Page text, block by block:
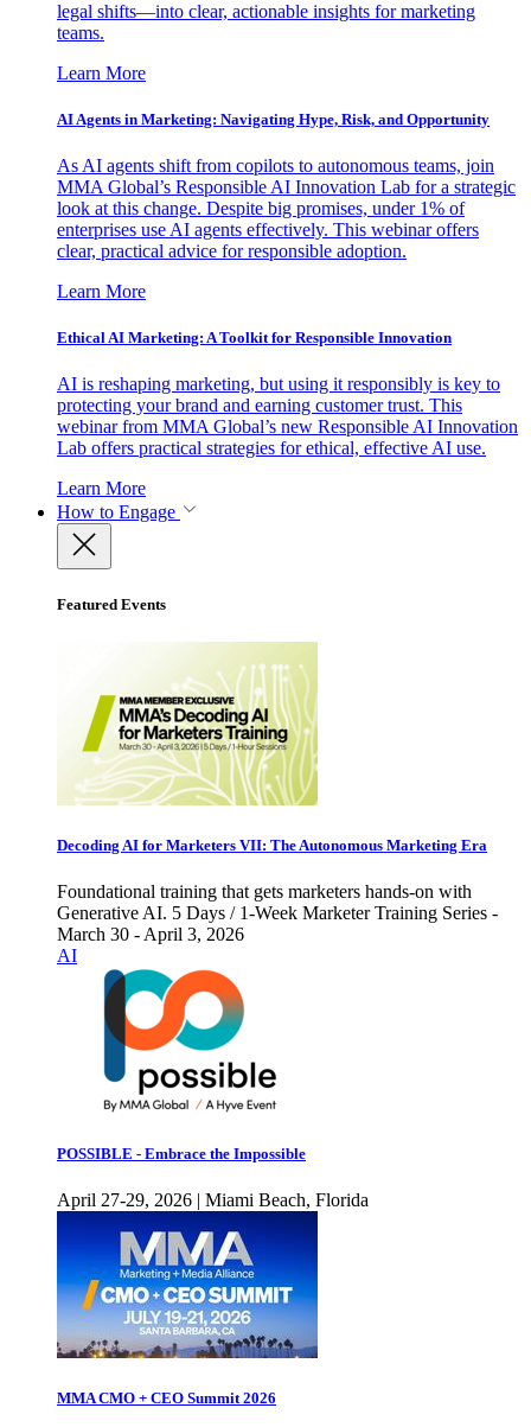
legal shifts—into clear, actionable insights for marketing
teams.
Learn More
AI Agents in Marketing: Navigating Hype, Risk, and Opportunity
As AI agents shift from copilots to autonomous teams, join
MMA Global’s Responsible AI Innovation Lab for a strategic
look at this change. Despite big promises, under 1% of
enterprises use AI agents effectively. This webinar offers
clear, practical advice for responsible adoption.
Learn More
Ethical AI Marketing: A Toolkit for Responsible Innovation
AI is reshaping marketing, but using it responsibly is key to
protecting your brand and earning customer trust. This
webinar from MMA Global’s new Responsible AI Innovation
Lab offers practical strategies for ethical, effective AI use.
Learn More
How to Engage
Featured Events
Decoding AI for Marketers VII: The Autonomous Marketing Era
Foundational training that gets marketers hands-on with
Generative AI. 5 Days / 1-Week Marketer Training Series -
March 30 - April 3, 2026
AI
POSSIBLE - Embrace the Impossible
April 27-29, 2026 | Miami Beach, Florida
MMA CMO + CEO Summit 2026